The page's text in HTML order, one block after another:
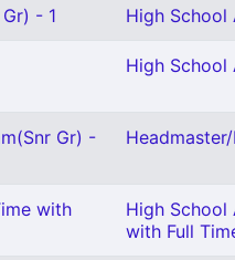
- 1 High School
High School
Gr) -
with
High School
with Full